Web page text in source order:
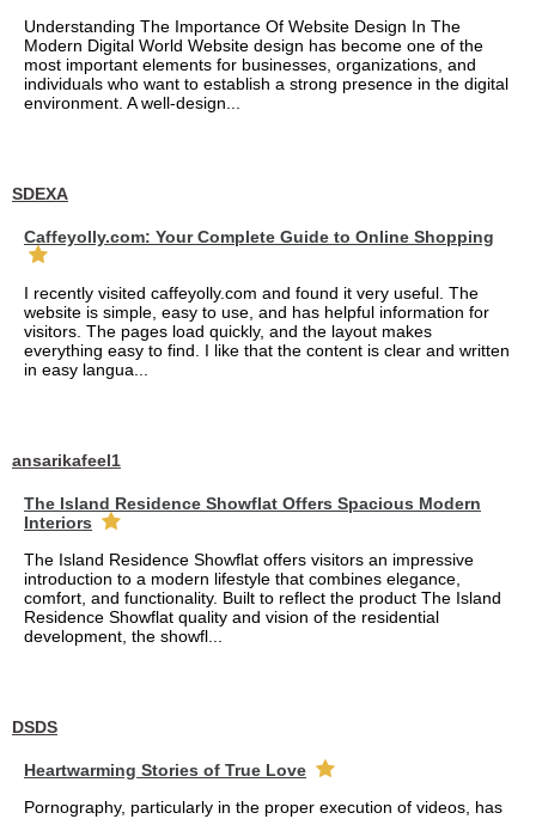
Understanding The Importance Of Website Design In The
Modern Digital World Website design has become one of the
most important elements for businesses, organizations, and
individuals who want to establish a strong presence in the digital
environment. A well-design...
SDEXA
Caffeyolly.com: Your Complete Guide to Online Shopping
I recently visited caffeyolly.com and found it very useful. The
website is simple, easy to use, and has helpful information for
visitors. The pages load quickly, and the layout makes
everything easy to find. I like that the content is clear and written
in easy langua...
ansarikafeel1
The Island Residence Showflat Offers Spacious Modern
Interiors
The Island Residence Showflat offers visitors an impressive
introduction to a modern lifestyle that combines elegance,
comfort, and functionality. Built to reflect the product The Island
Residence Showflat quality and vision of the residential
development, the showfl...
DSDS
Heartwarming Stories of True Love
Pornography, particularly in the proper execution of videos, has